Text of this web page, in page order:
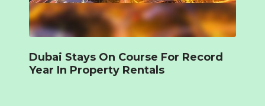
Dubai Stays On Course For Record
Year In Property Rentals